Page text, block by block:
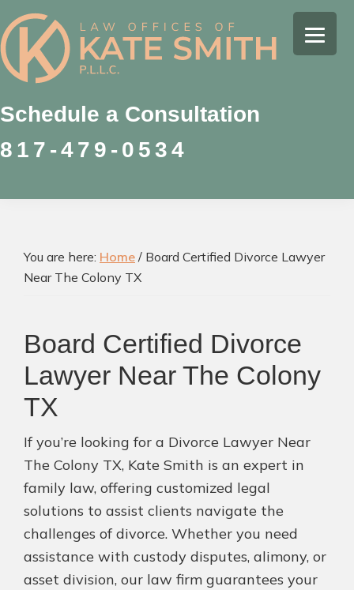
Skip
to
primary
navigation
Skip
to
main
content
Skip
to
footer
Kate
Smith
Family
Law
Attorney
Colleyville,
Schedule a Consultation
817-479-0534
You are here: Home / Board Certified Divorce Lawyer
Near The Colony TX
Board Certified Divorce
Lawyer Near The Colony
TX
If you’re looking for a Divorce Lawyer Near
The Colony TX, Kate Smith is an expert in
family law, offering customized legal
solutions to assist clients navigate the
challenges of divorce. Whether you need
assistance with custody disputes, alimony, or
asset division, our law firm guarantees your